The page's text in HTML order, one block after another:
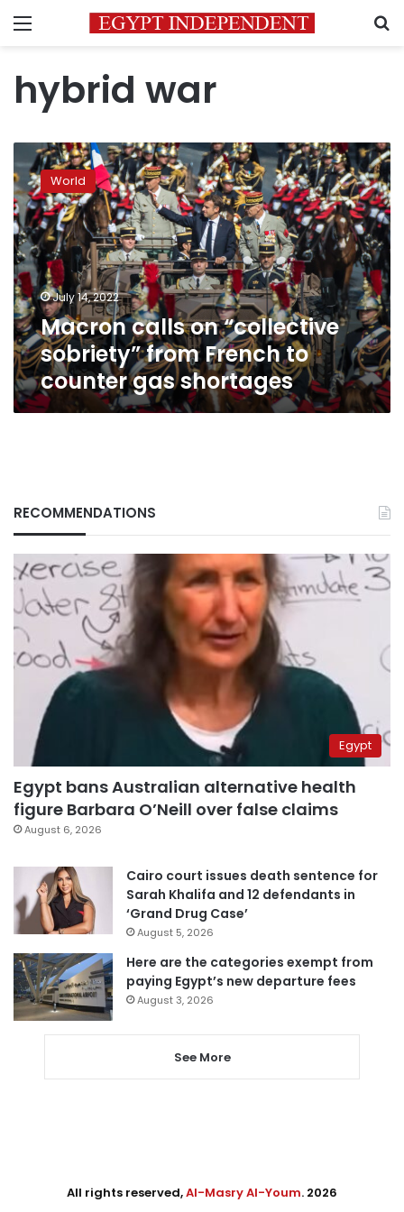
Menu
hybrid war
Macron
calls
on
“collective
sobriety”
from
French
to
counter
gas
shortages
World
July 14, 2022
Macron calls on “collective
sobriety” from French to
counter gas shortages
RECOMMENDATIONS
Egypt
Egypt bans Australian alternative health
figure Barbara O’Neill over false claims
August 6, 2026
Cairo court issues death sentence for
Sarah Khalifa and 12 defendants in
‘Grand Drug Case’
August 5, 2026
Here are the categories exempt from
paying Egypt’s new departure fees
August 3, 2026
See More
All rights reserved,Al-Masry Al-Youm. 2026